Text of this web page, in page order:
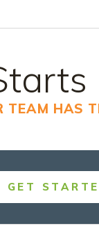
TEAM HAS
GET